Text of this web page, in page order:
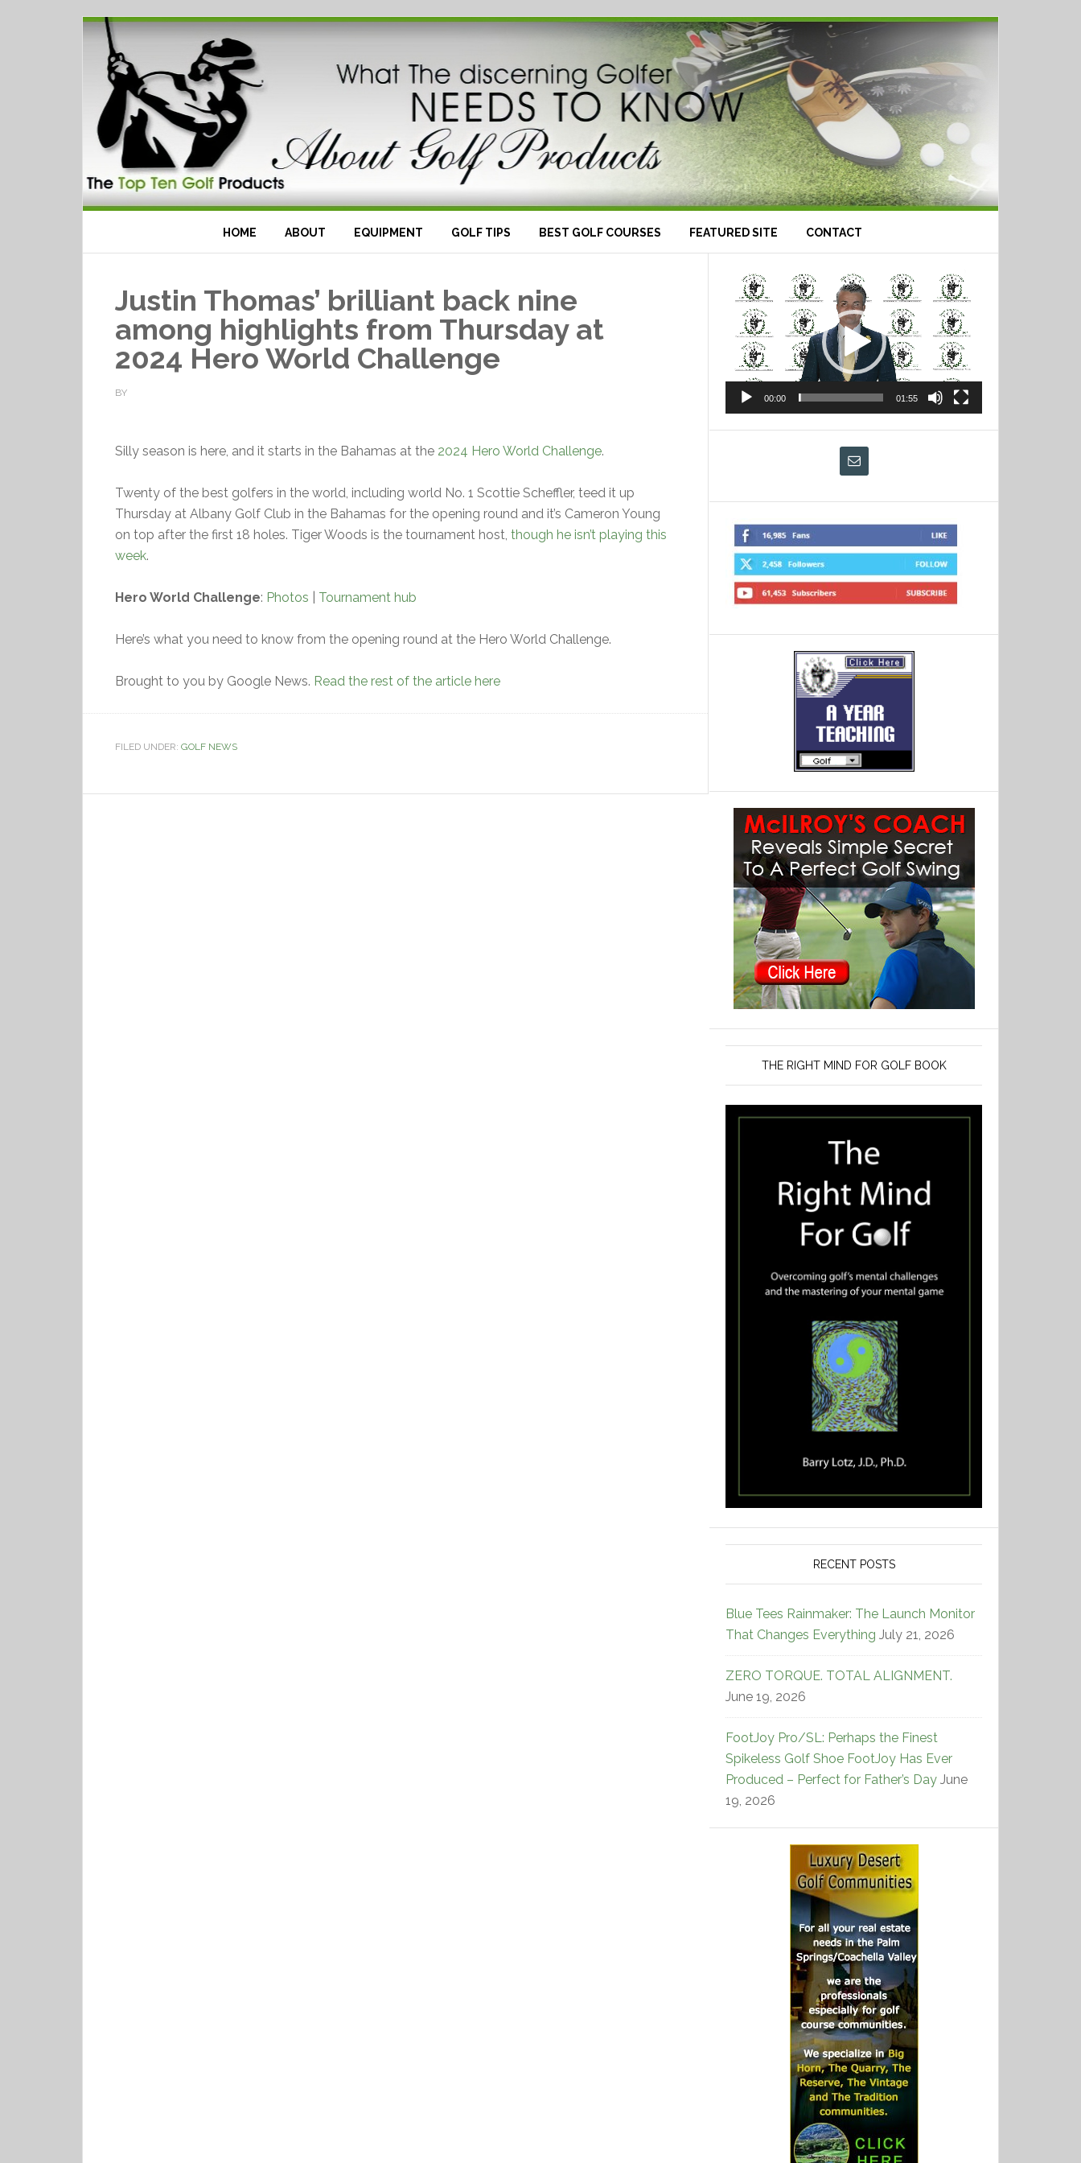
HOME ABOUT EQUIPMENT GOLF TIPS BEST GOLF COURSES FEATURED SITE CONTACT
Justin Thomas’ brilliant back nine
among highlights from Thursday at
2024 Hero World Challenge
BY
Silly season is here, and it starts in the Bahamas at the 2024 Hero World Challenge.
Twenty of the best golfers in the world, including world No. 1 Scottie Scheffler, teed it up
Thursday at Albany Golf Club in the Bahamas for the opening round and it’s Cameron Young
on top after the first 18 holes. Tiger Woods is the tournament host, though he isn’t playing this
week.
Hero World Challenge: Photos Tournament hub
Here’s what you need to know from the opening round at the Hero World Challenge.
Brought to you by Google News. Read the rest of the article here
FILED UNDER: GOLF NEWS
Video
Player
00:00 01:55
THE RIGHT MIND FOR GOLF BOOK
RECENT POSTS
Blue Tees Rainmaker: The Launch Monitor
That Changes Everything July 21, 2026
ZERO TORQUE. TOTAL ALIGNMENT.
June 19, 2026
FootJoy Pro/SL: Perhaps the Finest
Spikeless Golf Shoe FootJoy Has Ever
Produced – Perfect for Father’s Day June
19, 2026